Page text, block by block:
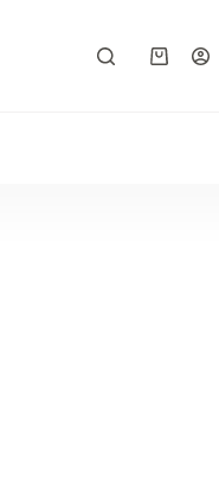
Shopping